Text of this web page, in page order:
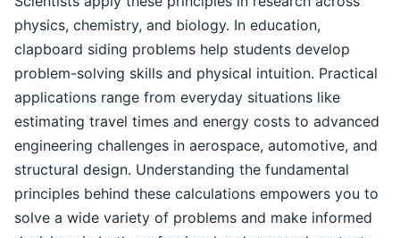
physics, chemistry, and biology. In education,
clapboard siding problems help students develop
problem-solving skills and physical intuition. Practical
applications range from everyday situations like
estimating travel times and energy costs to advanced
engineering challenges in aerospace, automotive, and
structural design. Understanding the fundamental
principles behind these calculations empowers you to
solve a wide variety of problems and make informed